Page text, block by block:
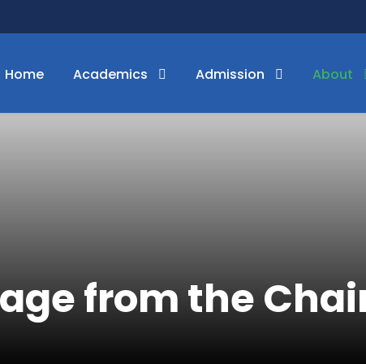
Home Academics Admission About
from the